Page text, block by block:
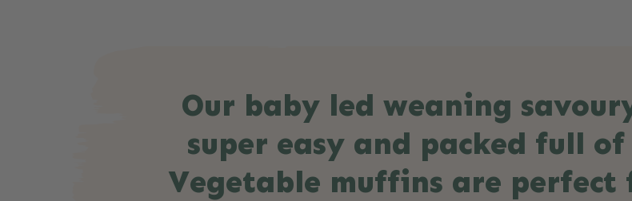
Our baby led weaning
super easy and packed full of
Vegetable muffins are perfect